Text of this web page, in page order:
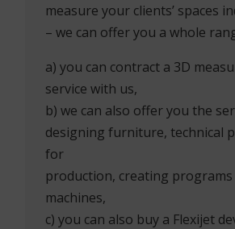
measure your clients’ spaces
– we can offer you a whole
a) you can contract a 3D
service with us,
b) we can also offer you the
designing furniture, technical
for
production, creating programs
machines,
c) you can also buy a Flexijet